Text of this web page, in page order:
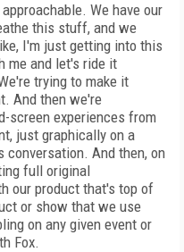
We have our
this stuff, and we
I'm just getting into this
me and let's ride it
trying to make it
And then we're
screen experiences from
just graphically on a
And then, on
full original
our product that's top of
or show that we use
on any given event or
Fox.